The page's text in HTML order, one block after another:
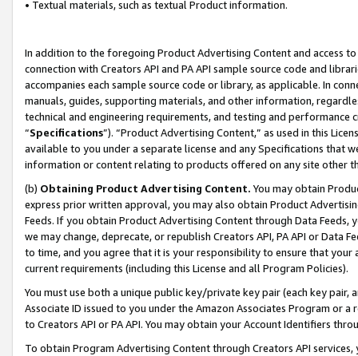
• Textual materials, such as textual Product information.
In addition to the foregoing Product Advertising Content and access
connection with Creators API and PA API sample source code and
accompanies each sample source code or library, as applicable. In
manuals, guides, supporting materials, and other information,
technical and engineering requirements, and testing and
“Specifications”). “Product Advertising Content,” as used in this
available to you under a separate license and any Specifications that
information or content relating to products offered on any site other
(b) Obtaining Product Advertising Content. You may obtain
express prior written approval, you may also obtain Product
Feeds. If you obtain Product Advertising Content through Data Feeds,
we may change, deprecate, or republish Creators API, PA API or Data
to time, and you agree that it is your responsibility to ensure that your
current requirements (including this License and all Program Policies).
You must use both a unique public key/private key pair (each key pair,
Associate ID issued to you under the Amazon Associates Program or
to Creators API or PA API. You may obtain your Account Identifiers
To obtain Program Advertising Content through Creators API